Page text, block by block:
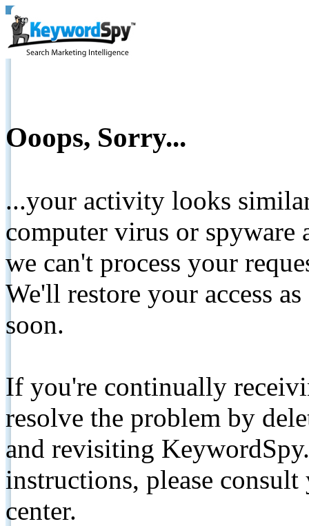
Ooops, Sorry...
...your activity looks
computer virus or spyware
we can't process your
We'll restore your access
soon.
If you're continually
resolve the problem by
and revisiting
instructions, please
center.